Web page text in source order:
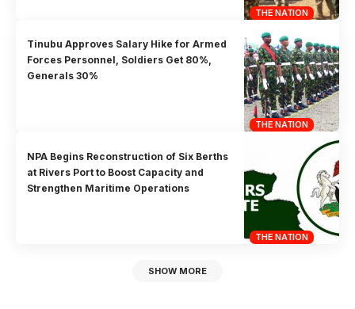
THE NATION
THE NATION
Tinubu Approves Salary Hike for Armed
Forces Personnel, Soldiers Get 80%,
Generals 30%
THE NATION
NPA Begins Reconstruction of Six Berths
at Rivers Port to Boost Capacity and
Strengthen Maritime Operations
SHOW MORE